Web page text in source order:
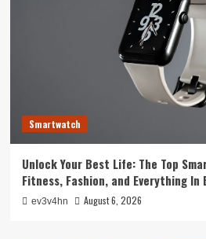
Smartwatch
Unlock Your Best Life: The Top
Fitness, Fashion, and Everything In
ev3v4hn August 6, 2026